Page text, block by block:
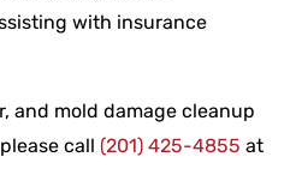
with insurance
and mold damage cleanup
call (201) 425-4855 at